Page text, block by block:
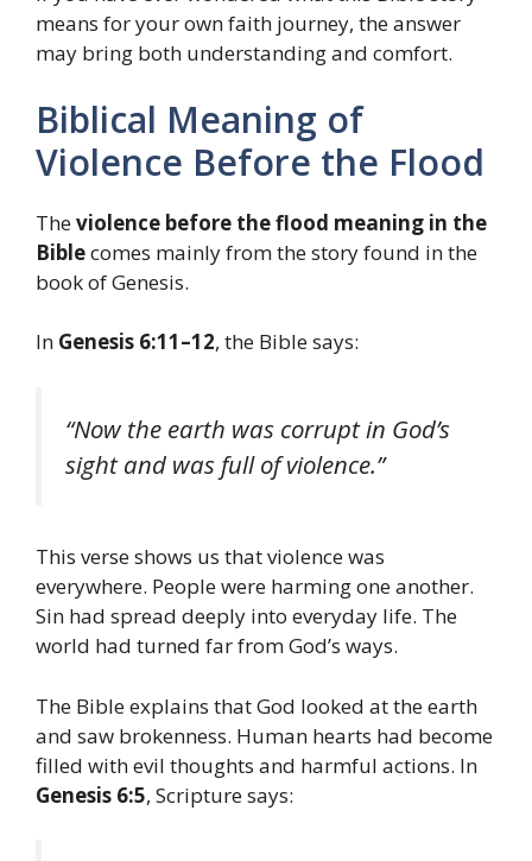
means for your own faith journey, the answer
may bring both understanding and comfort.
Biblical Meaning of
Violence Before the Flood
Theviolence before the flood meaning in the
Biblecomes mainly from the story found in the
book of Genesis.
In Genesis 6:11–12, the Bible says:
“Now the earth was corrupt in God’s
sight and was full of violence.”
This verse shows us that violence was
everywhere. People were harming one another.
Sin had spread deeply into everyday life. The
world had turned far from God’s ways.
The Bible explains that God looked at the earth
and saw brokenness. Human hearts had become
filled with evil thoughts and harmful actions. In
Genesis 6:5, Scripture says: